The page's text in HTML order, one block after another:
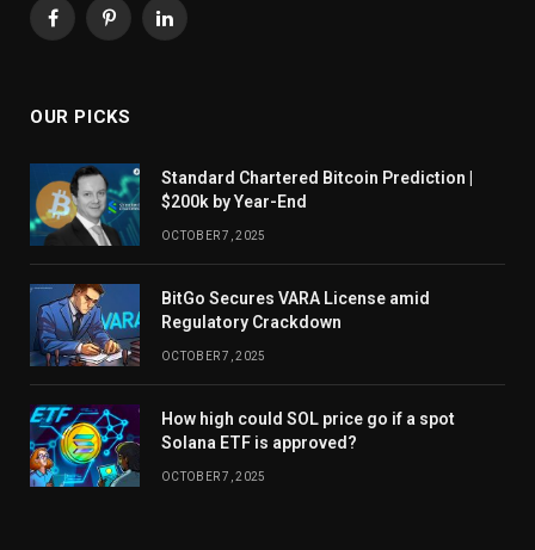
FacebookPinterestLinkedIn
OUR PICKS
Standard Chartered Bitcoin Prediction |
$200k by Year-End
OCTOBER 7, 2025
BitGo Secures VARA License amid
Regulatory Crackdown
OCTOBER 7, 2025
How high could SOL price go if a spot
Solana ETF is approved?
OCTOBER 7, 2025